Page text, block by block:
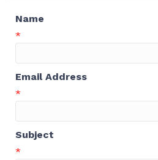
Name
*
Email Address
*
Subject
*